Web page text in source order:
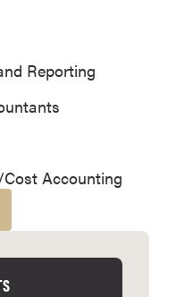
Reporting
Accounting